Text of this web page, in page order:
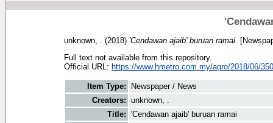
unknown, . (2018) 'Cendawan ajaib' buruan ramai.
Full text not available from this repository.
Official URL: https://www.hmetro.com.my/agro/2018/06/
Item Type:
Newspaper / News
Creators: unknown, .
Title: 'Cendawan ajaib' buruan ramai